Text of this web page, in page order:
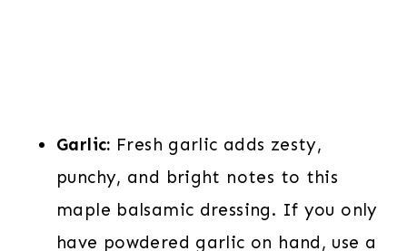
Garlic: Fresh garlic adds zesty,
punchy, and bright notes to this
maple balsamic dressing. If you only
have powdered garlic on hand, use a